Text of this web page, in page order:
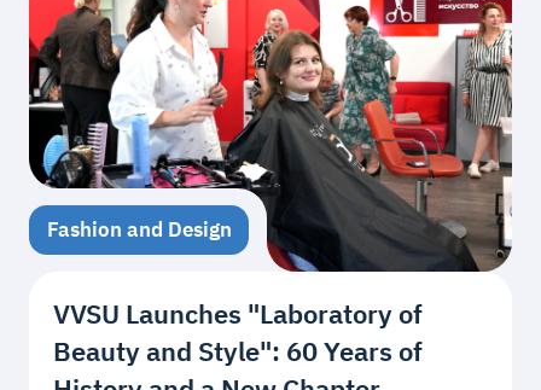
Fashion and Design
VVSU Launches "Laboratory of
Beauty and Style": 60 Years of